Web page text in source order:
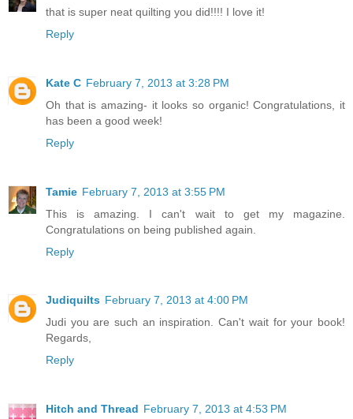
that is super neat quilting you did!!!! I love it!
Reply
Kate C February 7, 2013 at 3:28 PM
Oh that is amazing- it looks so organic! Congratulations, it
has been a good week!
Reply
Tamie February 7, 2013 at 3:55 PM
This is amazing. I can't wait to get my magazine.
Congratulations on being published again.
Reply
Judiquilts February 7, 2013 at 4:00 PM
Judi you are such an inspiration. Can't wait for your book!
Regards,
Reply
Hitch and Thread February 7, 2013 at 4:53 PM